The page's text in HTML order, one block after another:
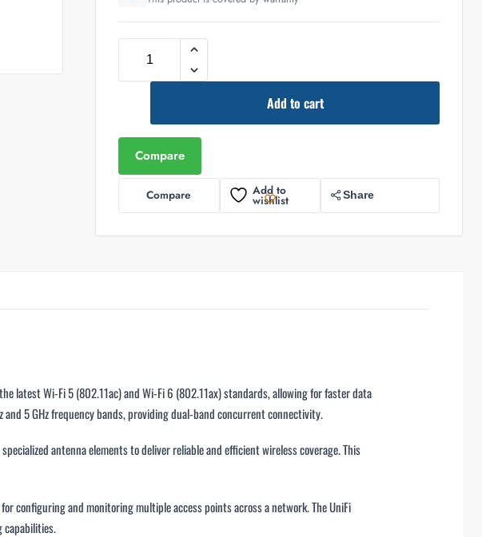
Add to cart
Compare
Compare Add to
wishlist Share
latest Wi-Fi 5 (802.11ac) and Wi-Fi 6 (802.11ax) standards, allowing for faster data
5 GHz frequency bands, providing dual-band concurrent connectivity.
antenna elements to deliver reliable and efficient wireless coverage. This
configuring and monitoring multiple access points across a network. The UniFi
capabilities.